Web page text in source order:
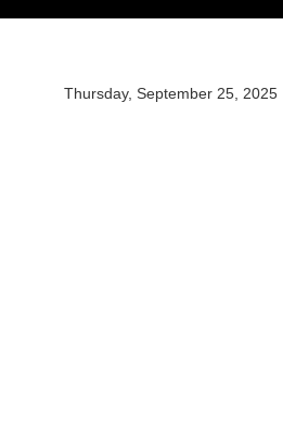
Thursday, September 25, 2025